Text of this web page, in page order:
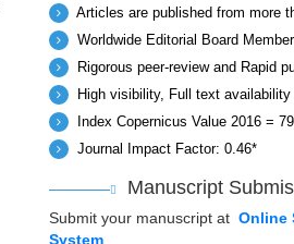
Articles are published from more
Worldwide Editorial Board
Rigorous peer-review and Rapid
High visibility, Full text
Index Copernicus Value 2016 =
Journal Impact Factor: 0.46*
Manuscript
Submit your manuscript at Online
System